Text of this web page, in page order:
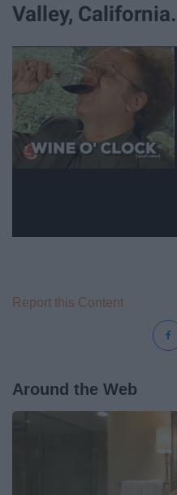
Valley, California.
Report this Content
Around the Web